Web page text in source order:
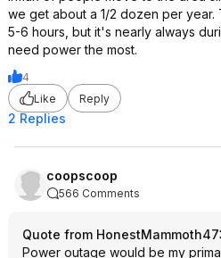
we get about a 1/2 dozen per
5-6 hours, but it's nearly always
need power the most.
4
Like
Reply
2 Replies
coopscoop
566 Comments
Quote from
Power outage would be my